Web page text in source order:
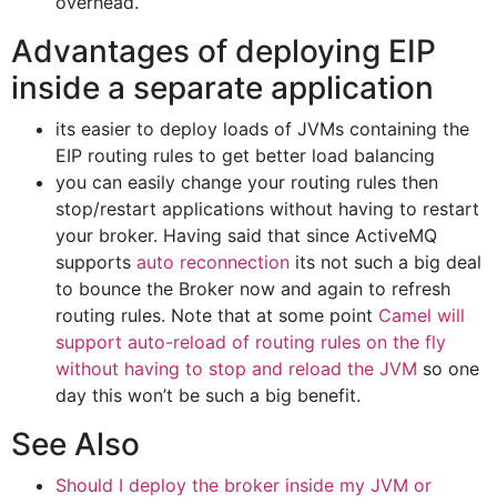
Advantages of deploying EIP
inside a separate application
its easier to deploy loads of JVMs containing the
EIP routing rules to get better load balancing
you can easily change your routing rules then
stop/restart applications without having to restart
your broker. Having said that since ActiveMQ
supports auto reconnection its not such a big deal
to bounce the Broker now and again to refresh
routing rules. Note that at some point Camel will
support auto-reload of routing rules on the fly
without having to stop and reload the JVM so one
day this won’t be such a big benefit.
See Also
Should I deploy the broker inside my JVM or